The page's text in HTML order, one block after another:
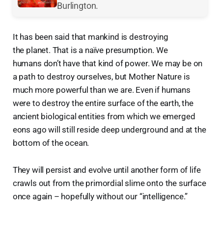
Burlington.
It has been said that mankind is destroying
the planet. That is a naïve presumption. We
humans don’t have that kind of power. We may be on
a path to destroy ourselves, but Mother Nature is
much more powerful than we are. Even if humans
were to destroy the entire surface of the earth, the
ancient biological entities from which we emerged
eons ago will still reside deep underground and at the
bottom of the ocean.
They will persist and evolve until another form of life
crawls out from the primordial slime onto the surface
once again – hopefully without our “intelligence.”